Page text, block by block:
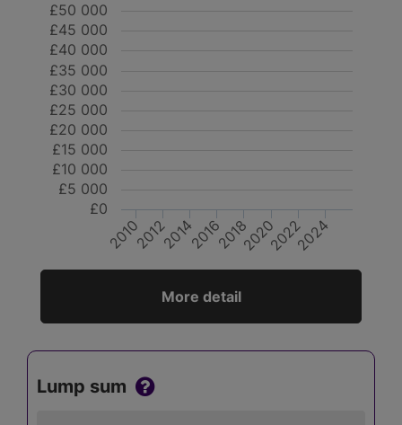
20102012201420162018202020222024
£0
£5 000
£10 000
£15 000
£20 000
£25 000
£30 000
£35 000
£40 000
£45 000
£50 000
More detail
Lump sum